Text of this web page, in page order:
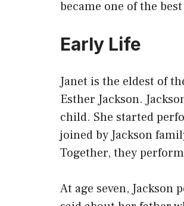
became one of the
Early Life
Janet is the eldest of
Esther Jackson.
child. She started
joined by Jackson
Together, they
At age seven, Jackson